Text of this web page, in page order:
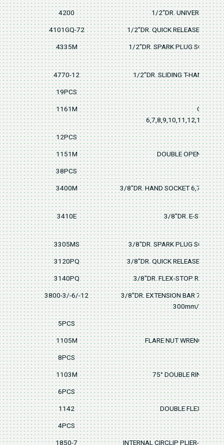
4200 1/2"DR. UNIVERSAL
4101GQ-72 1/2"DR. QUICK RELEASE
4335M 1/2"DR. SPARK PLUG SOCKET
4770-12 1/2"DR. SLIDING T-
19PCS
1161M
12PCS
1151M DOUBLE OPEN
38PCS
3400M 3/8"DR. HAND SOCKET
3410E 3/8"DR. E-STAR
3305MS 3/8"DR. SPARK PLUG SOCKET
3120PQ 3/8"DR. QUICK RELEASE
3140PQ 3/8"DR. FLEX-STOP
3800-3/-6/-12
3/8"DR. EXTENSION BAR 75mm/
300mm/12"
5PCS
1105M FLARE NUT WRENCH
8PCS
1103M 75° DOUBLE RING
6PCS
1142 DOUBLE FLEX
4PCS
1850-7 INTERNAL CIRCLIP PLIER-